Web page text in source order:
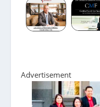
Advertisement